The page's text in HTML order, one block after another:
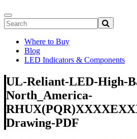
Where to Buy
Blog
LED Indicators & Components
UL-Reliant-LED-High-
North_America-
Drawing-PDF